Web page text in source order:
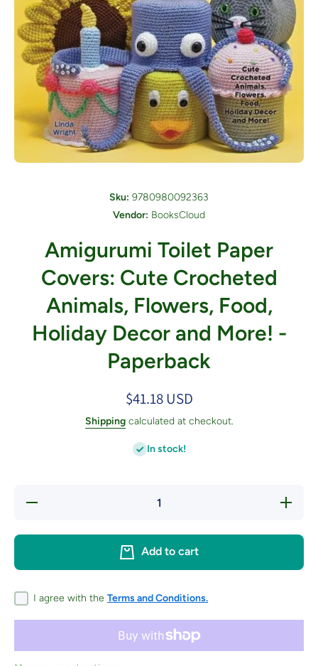
Sku: 9780980092363
Vendor: BooksCloud
Amigurumi Toilet Paper
Covers: Cute Crocheted
Animals, Flowers, Food,
Holiday Decor and More! -
Paperback
$41.18 USD
Shippingcalculated at checkout.
In stock!
Decrease
Animals,
Flowers,
More! -
Increase
quantity
Toilet
Covers:
More! -
Add to cart
I agree with the Terms and Conditions.